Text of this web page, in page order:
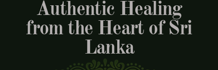
Authentic Healing
from the Heart of Sri
Lanka